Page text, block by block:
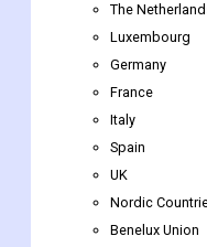
Sweden
Norway
Belgium
The Netherlands
Luxembourg
Germany
France
Italy
Spain